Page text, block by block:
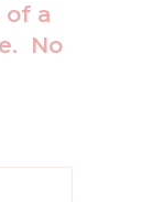
a
No